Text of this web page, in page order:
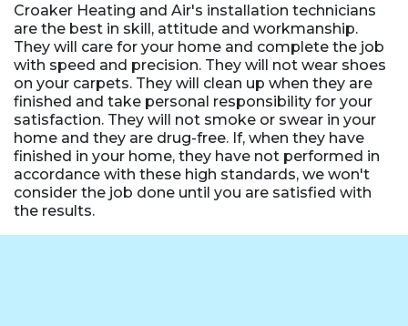
Croaker Heating and Air's installation technicians
are the best in skill, attitude and workmanship.
They will care for your home and complete the job
with speed and precision. They will not wear shoes
on your carpets. They will clean up when they are
finished and take personal responsibility for your
satisfaction. They will not smoke or swear in your
home and they are drug-free. If, when they have
finished in your home, they have not performed in
accordance with these high standards, we won't
consider the job done until you are satisfied with
the results.